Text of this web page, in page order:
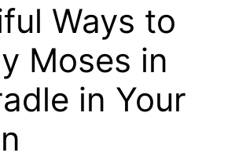
Ways to
Moses in
in Your